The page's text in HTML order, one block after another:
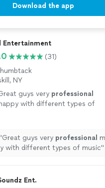
Download the app
Entertainment
(31)
NY
guys very professional
with different types of
Great guys very professional
with different types of music"
Ent.